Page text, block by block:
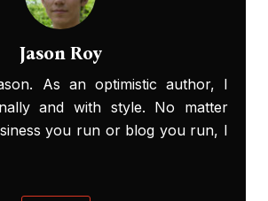
Jason Roy
As an optimistic author, I
and with style. No matter
you run or blog you run, I